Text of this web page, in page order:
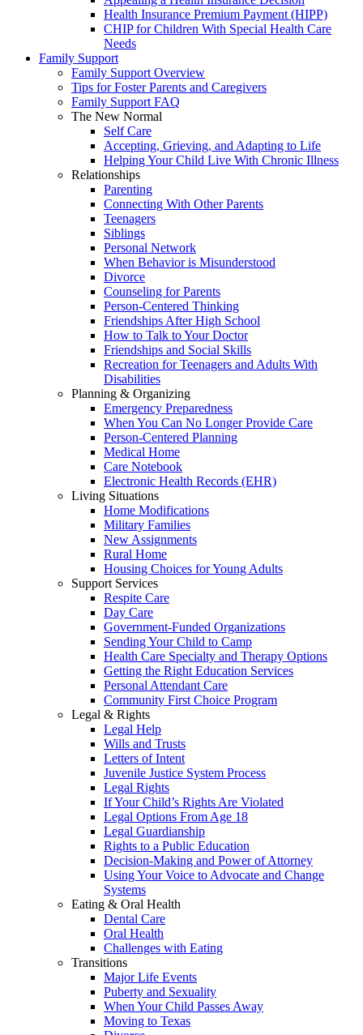
Health Insurance Premium Payment (HIPP)
CHIP for Children With Special Health Care
Needs
Family Support
Family Support Overview
Tips for Foster Parents and Caregivers
Family Support FAQ
The New Normal
Self Care
Accepting, Grieving, and Adapting to Life
Helping Your Child Live With Chronic Illness
Relationships
Parenting
Connecting With Other Parents
Teenagers
Siblings
Personal Network
When Behavior is Misunderstood
Divorce
Counseling for Parents
Person-Centered Thinking
Friendships After High School
How to Talk to Your Doctor
Friendships and Social Skills
Recreation for Teenagers and Adults With
Disabilities
Planning & Organizing
Emergency Preparedness
When You Can No Longer Provide Care
Person-Centered Planning
Medical Home
Care Notebook
Electronic Health Records (EHR)
Living Situations
Home Modifications
Military Families
New Assignments
Rural Home
Housing Choices for Young Adults
Support Services
Respite Care
Day Care
Government-Funded Organizations
Sending Your Child to Camp
Health Care Specialty and Therapy Options
Getting the Right Education Services
Personal Attendant Care
Community First Choice Program
Legal & Rights
Legal Help
Wills and Trusts
Letters of Intent
Juvenile Justice System Process
Legal Rights
If Your Child’s Rights Are Violated
Legal Options From Age 18
Legal Guardianship
Rights to a Public Education
Decision-Making and Power of Attorney
Using Your Voice to Advocate and Change
Systems
Eating & Oral Health
Dental Care
Oral Health
Challenges with Eating
Transitions
Major Life Events
Puberty and Sexuality
When Your Child Passes Away
Moving to Texas